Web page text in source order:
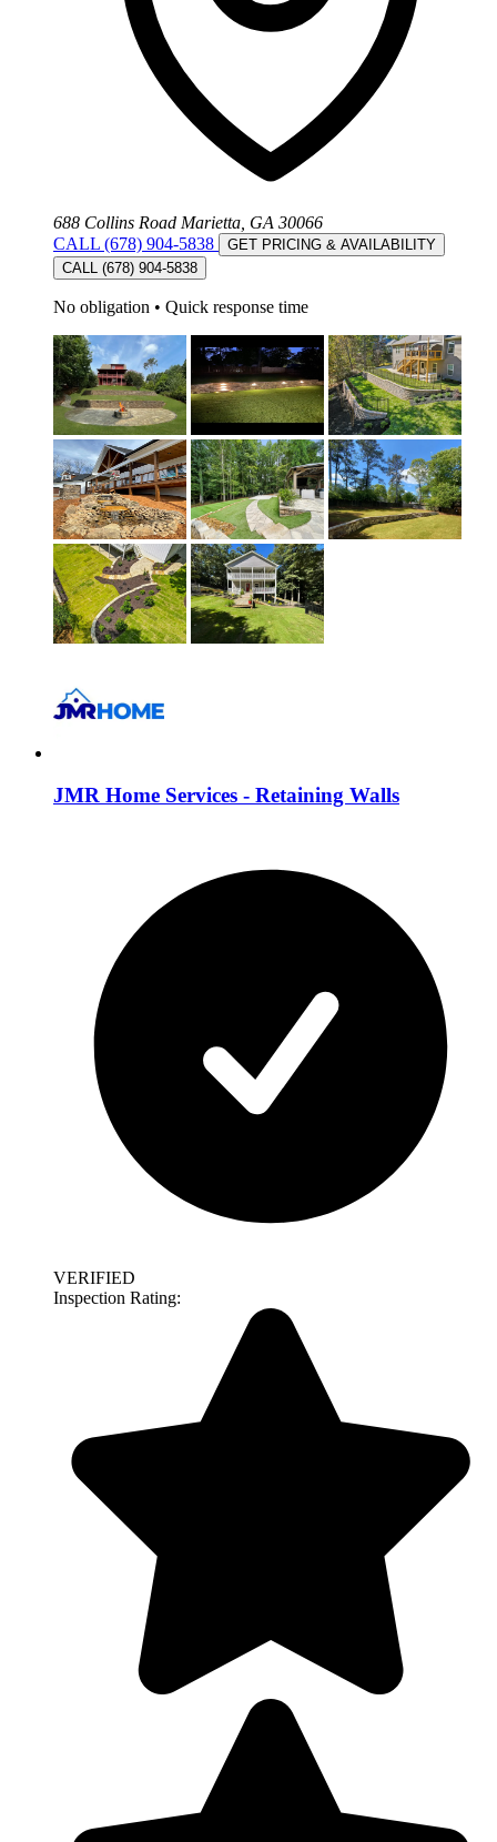
688 Collins Road Marietta, GA 30066
CALL (678) 904-5838
GET PRICING & AVAILABILITY
CALL (678) 904-5838
No obligation • Quick response time
JMR Home Services - Retaining Walls
VERIFIED
Inspection Rating: